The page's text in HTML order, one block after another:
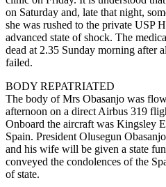
on Saturday and, late that night,
she was rushed to the private USP
advanced state of shock. The
dead at 2.35 Sunday morning after
failed.
BODY REPATRIATED
The body of Mrs Obasanjo was
afternoon on a direct Airbus 319
Onboard the aircraft was Kingsley
Spain. President Olusegun
and his wife will be given a state
conveyed the condolences of the
of state.